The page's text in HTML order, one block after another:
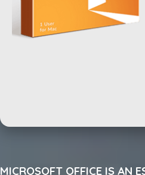
MICROSOFT OFFICE IS AN